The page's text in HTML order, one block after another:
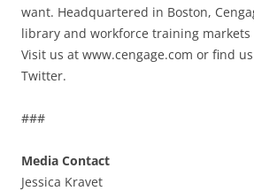
want. Headquartered in Boston,
library and workforce training
Visit us at www.cengage.com or find
Twitter.
###
Media Contact
Jessica Kravet